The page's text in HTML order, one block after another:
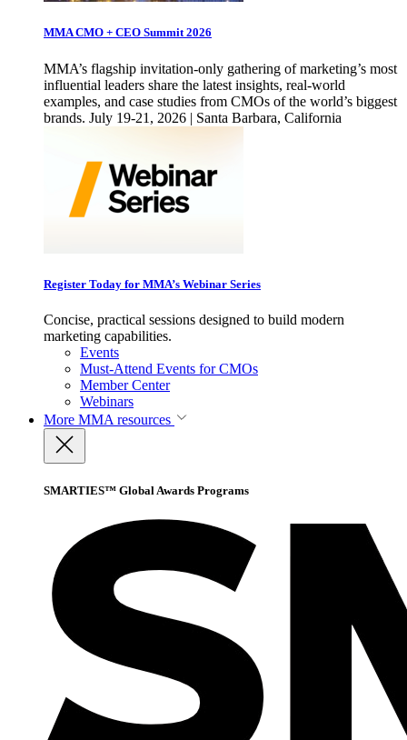
MMA CMO + CEO Summit 2026
MMA’s flagship invitation-only gathering of marketing’s most
influential leaders share the latest insights, real-world
examples, and case studies from CMOs of the world’s biggest
brands. July 19-21, 2026 | Santa Barbara, California
Register Today for MMA’s Webinar Series
Concise, practical sessions designed to build modern
marketing capabilities.
Events
Must-Attend Events for CMOs
Member Center
Webinars
More MMA resources
SMARTIES™ Global Awards Programs